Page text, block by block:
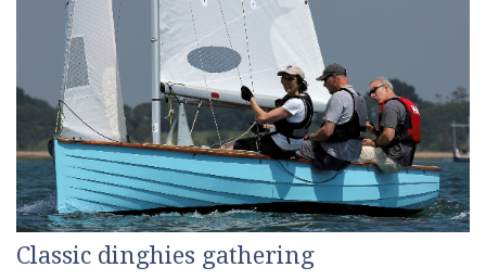
Classic dinghies gathering